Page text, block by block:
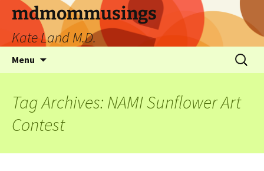
mdmommusings
Kate Land M.D.
Menu
Tag Archives: NAMI Sunflower Art
Contest